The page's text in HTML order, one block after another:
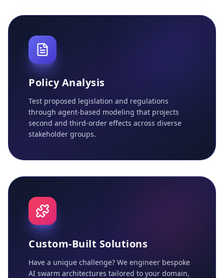
Policy Analysis
Test proposed legislation and regulations
through agent-based modeling that projects
second and third-order effects across diverse
stakeholder groups.
Custom-Built Solutions
Have a unique challenge? We engineer bespoke
AI swarm architectures tailored to your domain,